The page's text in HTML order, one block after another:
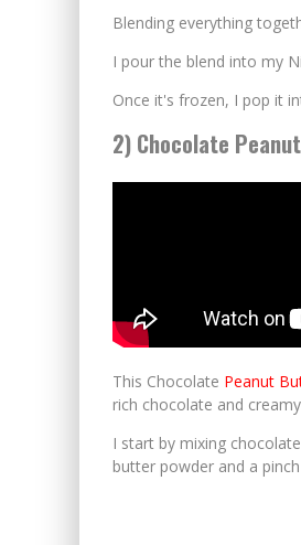
Blending everything
I pour the blend into my
Once it's frozen, I pop it
2) Chocolate
This Chocolate Peanut
rich chocolate and
I start by mixing
butter powder and a